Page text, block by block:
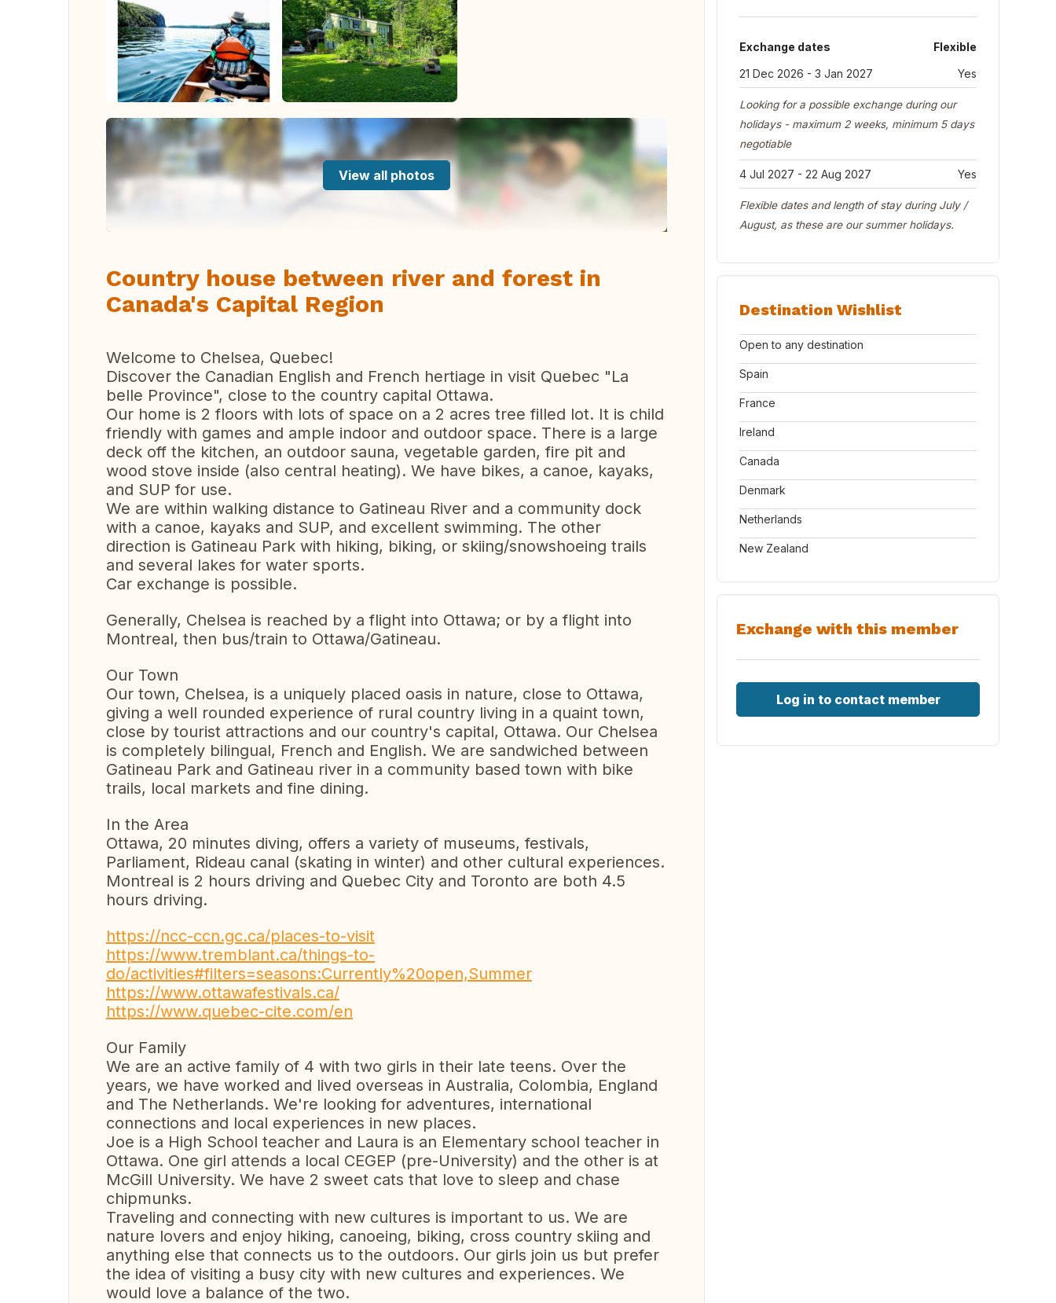
View all photos
Country house between river and forest in
Canada's Capital Region
Welcome to Chelsea, Quebec!
Discover the Canadian English and French hertiage in visit Quebec "La
belle Province", close to the country capital Ottawa.
Our home is 2 floors with lots of space on a 2 acres tree filled lot. It is child
friendly with games and ample indoor and outdoor space. There is a large
deck off the kitchen, an outdoor sauna, vegetable garden, fire pit and
wood stove inside (also central heating). We have bikes, a canoe, kayaks,
and SUP for use.
We are within walking distance to Gatineau River and a community dock
with a canoe, kayaks and SUP, and excellent swimming. The other
direction is Gatineau Park with hiking, biking, or skiing/snowshoeing trails
and several lakes for water sports.
Car exchange is possible.
Generally, Chelsea is reached by a flight into Ottawa; or by a flight into
Montreal, then bus/train to Ottawa/Gatineau.
Our Town
Our town, Chelsea, is a uniquely placed oasis in nature, close to Ottawa,
giving a well rounded experience of rural country living in a quaint town,
close by tourist attractions and our country's capital, Ottawa. Our Chelsea
is completely bilingual, French and English. We are sandwiched between
Gatineau Park and Gatineau river in a community based town with bike
trails, local markets and fine dining.
In the Area
Ottawa, 20 minutes diving, offers a variety of museums, festivals,
Parliament, Rideau canal (skating in winter) and other cultural experiences.
Montreal is 2 hours driving and Quebec City and Toronto are both 4.5
hours driving.
https://ncc-ccn.gc.ca/places-to-visit
https://www.tremblant.ca/things-to-
do/activities#filters=seasons:Currently%20open,Summer
https://www.ottawafestivals.ca/
https://www.quebec-cite.com/en
Our Family
We are an active family of 4 with two girls in their late teens. Over the
years, we have worked and lived overseas in Australia, Colombia, England
and The Netherlands. We're looking for adventures, international
connections and local experiences in new places.
Joe is a High School teacher and Laura is an Elementary school teacher in
Ottawa. One girl attends a local CEGEP (pre-University) and the other is at
McGill University. We have 2 sweet cats that love to sleep and chase
chipmunks.
Traveling and connecting with new cultures is important to us. We are
nature lovers and enjoy hiking, canoeing, biking, cross country skiing and
anything else that connects us to the outdoors. Our girls join us but prefer
the idea of visiting a busy city with new cultures and experiences. We
would love a balance of the two.
Exchange dates
Flexible
21 Dec 2026 - 3 Jan 2027
Yes
Looking for a possible exchange during our
holidays - maximum 2 weeks, minimum 5 days
negotiable
4 Jul 2027 - 22 Aug 2027 Yes
Flexible dates and length of stay during July /
August, as these are our summer holidays.
Destination Wishlist
Open to any destination
Spain
France
Ireland
Canada
Denmark
Netherlands
New Zealand
Exchange with this member
Log in to contact member